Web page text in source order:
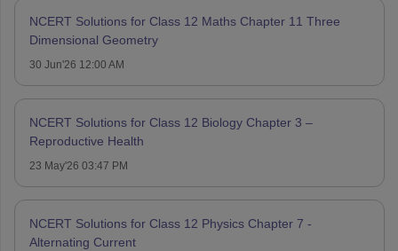
NCERT Solutions for Class 12 Maths Chapter 11 Three
Dimensional Geometry
30 Jun'26 12:00 AM
NCERT Solutions for Class 12 Biology Chapter 3 –
Reproductive Health
23 May'26 03:47 PM
NCERT Solutions for Class 12 Physics Chapter 7 -
Alternating Current